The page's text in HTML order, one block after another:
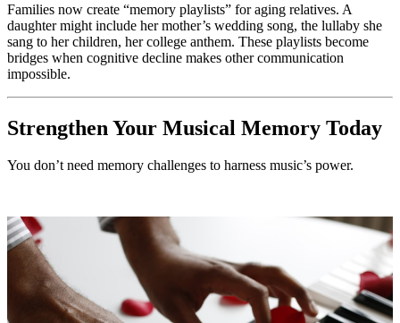
Families now create “memory playlists” for aging relatives. A
daughter might include her mother’s wedding song, the lullaby she
sang to her children, her college anthem. These playlists become
bridges when cognitive decline makes other communication
impossible.
Strengthen Your Musical Memory Today
You don’t need memory challenges to harness music’s power.